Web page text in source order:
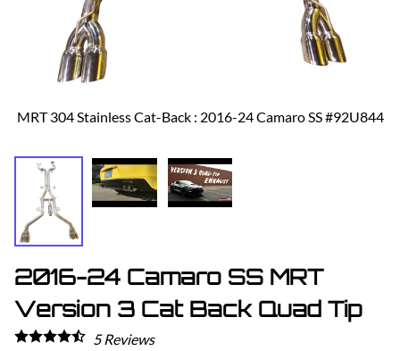
MRT 304 Stainless Cat-Back : 2016-24 Camaro SS #92U844
2016-24 Camaro SS MRT
Version 3 Cat Back Quad Tip
5Reviews